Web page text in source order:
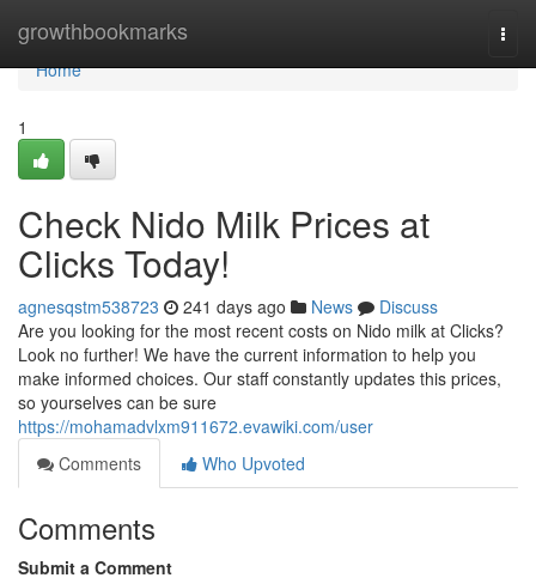
growthbookmarks
Home
Home
1
Check Nido Milk Prices at
Clicks Today!
agnesqstm538723 241 days ago News
Discuss
Are you looking for the most recent costs on Nido milk at Clicks?
Look no further! We have the current information to help you
make informed choices. Our staff constantly updates this prices,
so yourselves can be sure
https://mohamadvlxm911672.evawiki.com/user
Comments
Who Upvoted
Comments
Submit a Comment